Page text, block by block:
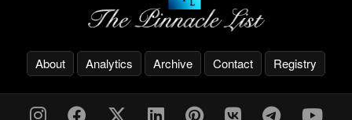
About Analytics Archive Contact Registry